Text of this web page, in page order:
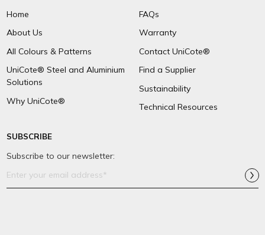
Home
About Us
All Colours & Patterns
UniCote® Steel and Aluminium
Solutions
Why UniCote®
FAQs
Warranty
Contact UniCote®
Find a Supplier
Sustainability
Technical Resources
SUBSCRIBE
Subscribe to our newsletter:
Address*